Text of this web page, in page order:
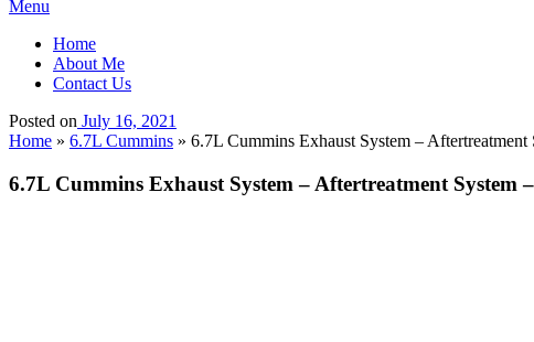
Menu
Home
About Me
Contact Us
Posted on July 16, 2021
Home » 6.7L Cummins » 6.7L Cummins Exhaust System –
6.7L Cummins Exhaust System – Aftertreatment System